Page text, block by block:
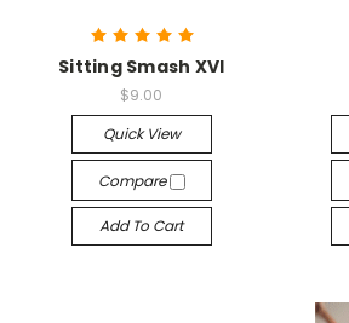
Sitting Smash XVI
$9.00
Quick View
Compare
Add To Cart